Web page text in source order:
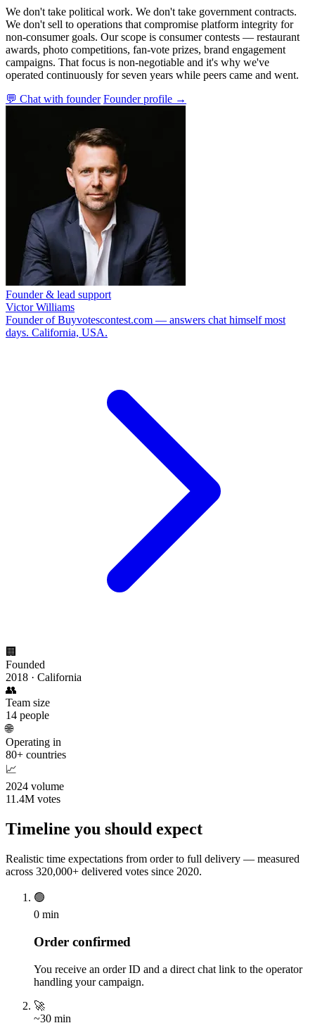
We don't take political work. We don't take government contracts.
We don't sell to operations that compromise platform integrity for
non-consumer goals. Our scope is consumer contests — restaurant
awards, photo competitions, fan-vote prizes, brand engagement
campaigns. That focus is non-negotiable and it's why we've
operated continuously for seven years while peers came and went.
💬 Chat with founder Founder profile →
Founder & lead support
Victor Williams
Founder of Buyvotescontest.com — answers chat himself most
days. California, USA.
🏢
Founded
2018 · California
👥
Team size
14 people
🌐
Operating in
80+ countries
📈
2024 volume
11.4M votes
Timeline you should expect
Realistic time expectations from order to full delivery — measured
across 320,000+ delivered votes since 2020.
🟢
0 min
Order confirmed
You receive an order ID and a direct chat link to the operator
handling your campaign.
🚀
~30 min